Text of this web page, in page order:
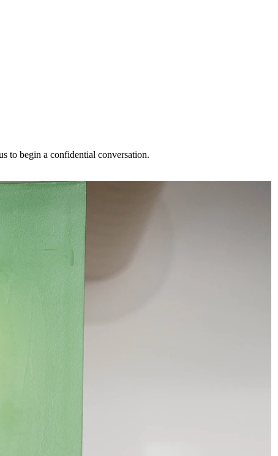
to begin a confidential conversation.